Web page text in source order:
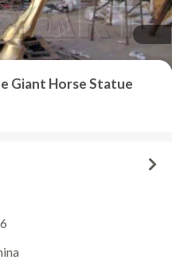
Giant Horse Statue